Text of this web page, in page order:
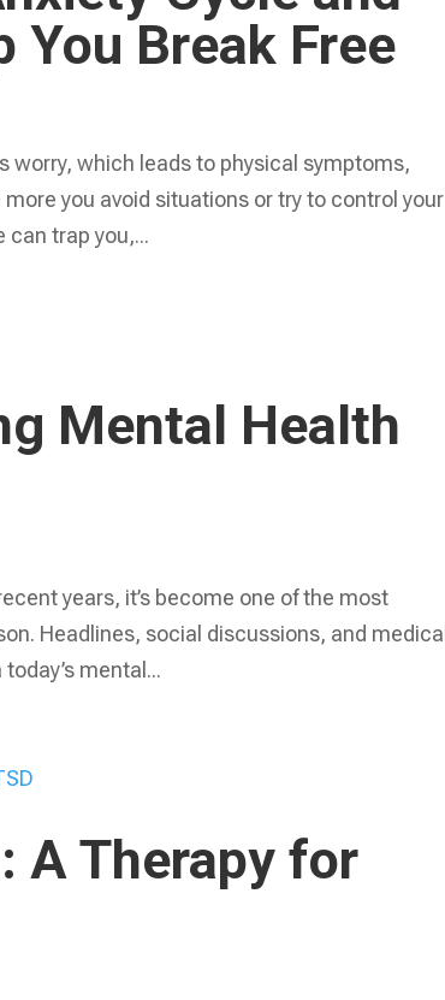
You Break Free
worry, which leads to physical symptoms,
you avoid situations or try to control your
trap you,...
Mental Health
years, it’s become one of the most
Headlines, social discussions, and medical
mental...
A Therapy for